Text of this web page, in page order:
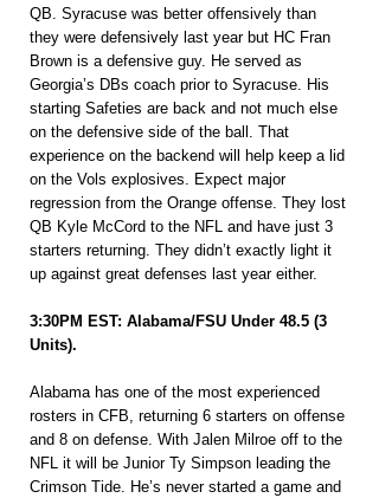
QB. Syracuse was better offensively than
they were defensively last year but HC Fran
Brown is a defensive guy. He served as
Georgia’s DBs coach prior to Syracuse. His
starting Safeties are back and not much else
on the defensive side of the ball. That
experience on the backend will help keep a lid
on the Vols explosives. Expect major
regression from the Orange offense. They lost
QB Kyle McCord to the NFL and have just 3
starters returning. They didn’t exactly light it
up against great defenses last year either.
3:30PM EST: Alabama/FSU Under 48.5 (3
Units).
Alabama has one of the most experienced
rosters in CFB, returning 6 starters on offense
and 8 on defense. With Jalen Milroe off to the
NFL it will be Junior Ty Simpson leading the
Crimson Tide. He’s never started a game and